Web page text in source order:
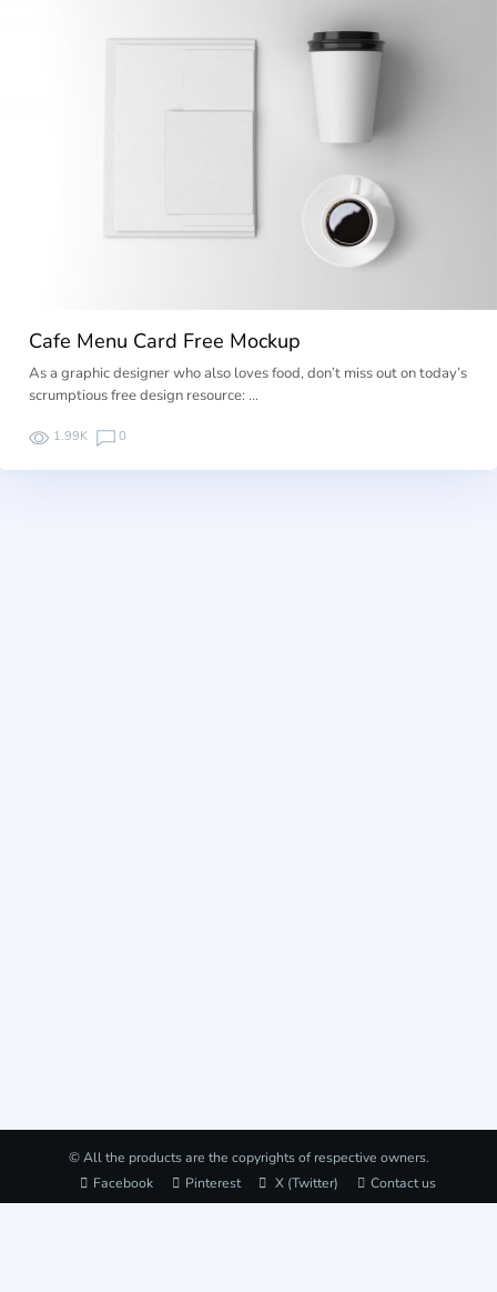
Cafe Menu Card Free Mockup
As a graphic designer who also loves food, don’t miss out on today’s
scrumptious free design resource: …
1.99K 0
© All the products are the copyrights of respective owners.
Facebook
Pinterest X (Twitter) Contact us